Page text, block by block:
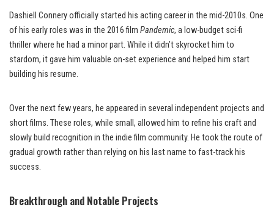
Dashiell Connery officially started his acting career in the mid-2010s. One
of his early roles was in the 2016 film Pandemic, a low-budget sci-fi
thriller where he had a minor part. While it didn’t skyrocket him to
stardom, it gave him valuable on-set experience and helped him start
building his resume.
Over the next few years, he appeared in several independent projects and
short films. These roles, while small, allowed him to refine his craft and
slowly build recognition in the indie film community. He took the route of
gradual growth rather than relying on his last name to fast-track his
success.
Breakthrough and Notable Projects